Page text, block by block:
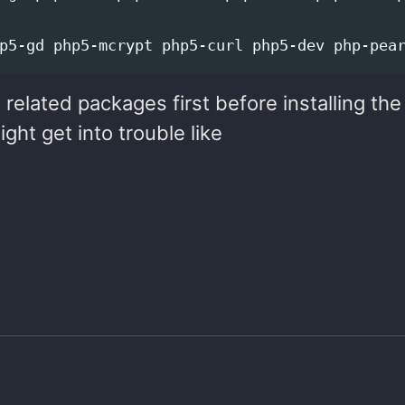
packages first before installing
get into trouble like